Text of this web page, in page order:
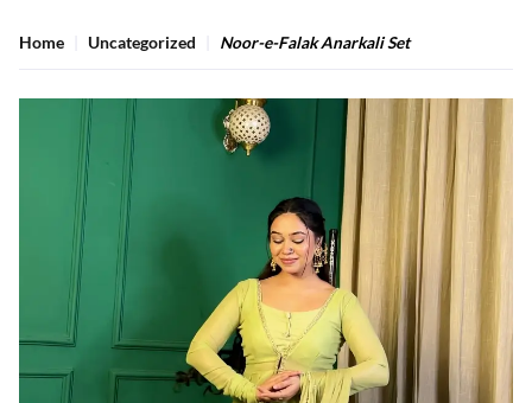
Home Uncategorized Noor-e-Falak Anarkali Set